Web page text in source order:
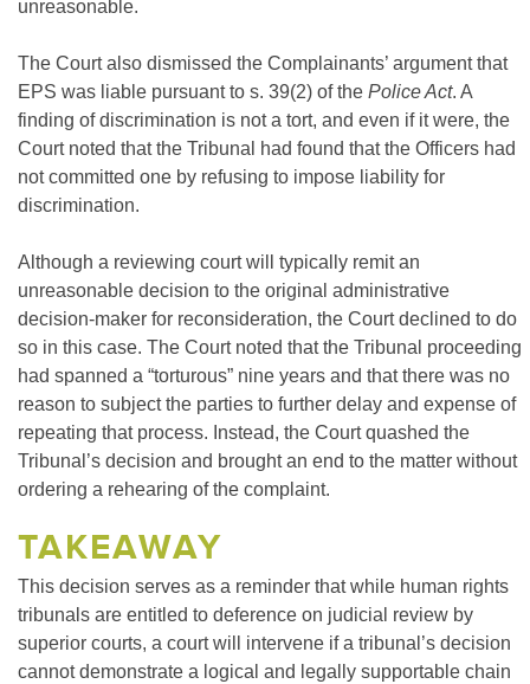
unreasonable.
The Court also dismissed the Complainants’ argument that
EPS was liable pursuant to s. 39(2) of the Police Act. A
finding of discrimination is not a tort, and even if it were, the
Court noted that the Tribunal had found that the Officers had
not committed one by refusing to impose liability for
discrimination.
Although a reviewing court will typically remit an
unreasonable decision to the original administrative
decision-maker for reconsideration, the Court declined to do
so in this case. The Court noted that the Tribunal proceeding
had spanned a “torturous” nine years and that there was no
reason to subject the parties to further delay and expense of
repeating that process. Instead, the Court quashed the
Tribunal’s decision and brought an end to the matter without
ordering a rehearing of the complaint.
TAKEAWAY
This decision serves as a reminder that while human rights
tribunals are entitled to deference on judicial review by
superior courts, a court will intervene if a tribunal’s decision
cannot demonstrate a logical and legally supportable chain